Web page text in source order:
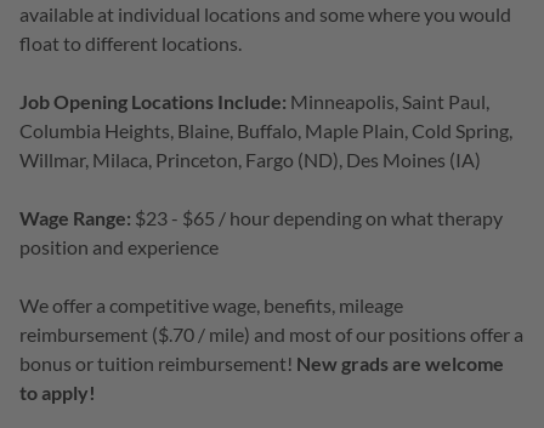
available at individual locations and some where you would
float to different locations.
Job Opening Locations Include: Minneapolis, Saint Paul,
Columbia Heights, Blaine, Buffalo, Maple Plain, Cold Spring,
Willmar, Milaca, Princeton, Fargo (ND), Des Moines (IA)
Wage Range: $23 - $65 / hour depending on what therapy
position and experience
We offer a competitive wage, benefits, mileage
reimbursement ($.70 / mile) and most of our positions offer a
bonus or tuition reimbursement! New grads are welcome
to apply!